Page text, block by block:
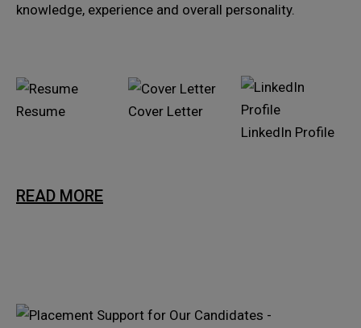
knowledge, experience and overall personality.
Resume
Cover Letter
LinkedIn Profile
READ MORE